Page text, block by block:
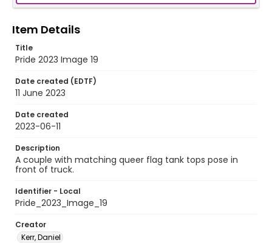
Item Details
Title
Pride 2023 Image 19
Date created (EDTF)
11 June 2023
Date created
2023-06-11
Description
A couple with matching queer flag tank tops pose in
front of truck.
Identifier - Local
Pride_2023_Image_19
Creator
Kerr, Daniel